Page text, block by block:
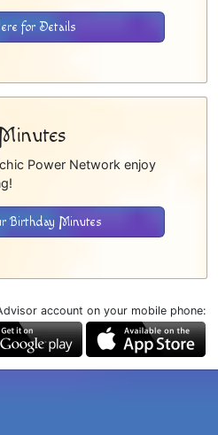
for Details
Power Network enjoy
Birthday Minutes
account on your mobile phone: